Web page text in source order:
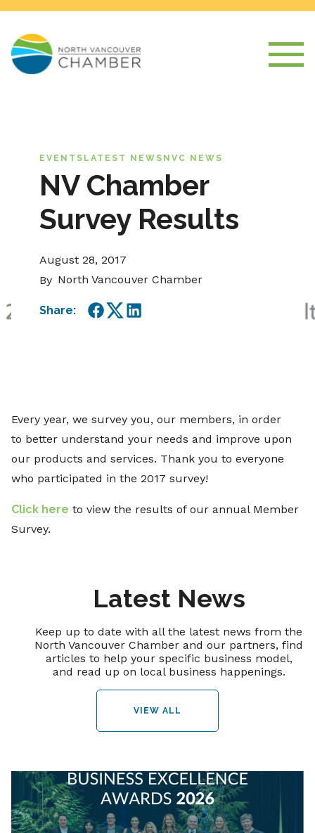
EVENTS LATEST NEWS NVC NEWS
NV Chamber
Survey Results
August 28, 2017
By North Vancouver Chamber
Share:
Facebook
TwitterLinkedIn
Every year, we survey you, our members, in order
to better understand your needs and improve upon
our products and services. Thank you to everyone
who participated in the 2017 survey!
Click here to view the results of our annual Member
Survey.
Latest News
Keep up to date with all the latest news from the
North Vancouver Chamber and our partners, find
articles to help your specific business model,
and read up on local business happenings.
VIEW ALL